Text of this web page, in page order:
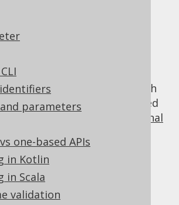
parameters
one-based APIs
in Kotlin
in Scala
validation
in
are incompatible with
, but they can be used
various
conditional
as:
predicates